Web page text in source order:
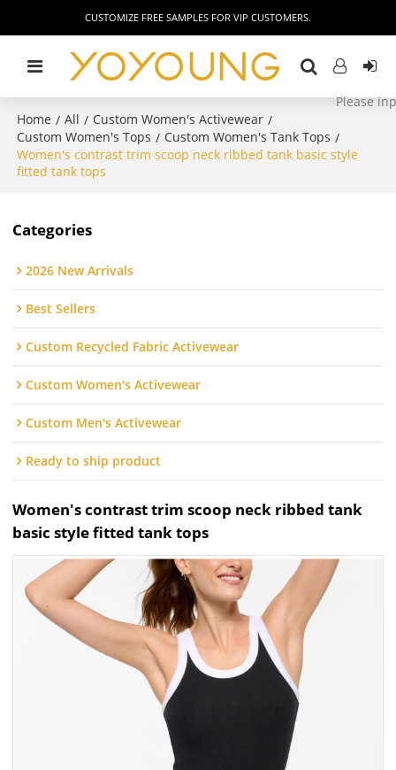
CUSTOMIZE FREE SAMPLES FOR VIP CUSTOMERS.
Home / All / Custom Women's Activewear /
Custom Women's Tops / Custom Women's Tank Tops /
Women's contrast trim scoop neck ribbed tank basic style
fitted tank tops
Categories
2026 New Arrivals
Best Sellers
Custom Recycled Fabric Activewear
Custom Women's Activewear
Custom Men's Activewear
Ready to ship product
Women's contrast trim scoop neck ribbed tank
basic style fitted tank tops